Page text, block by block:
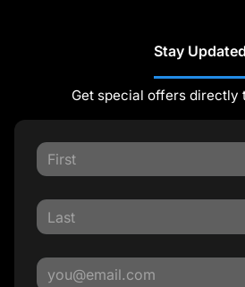
Stay Updated
Get special offers directly